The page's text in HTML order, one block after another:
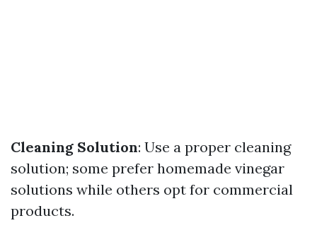
Cleaning Solution: Use a proper cleaning
solution; some prefer homemade vinegar
solutions while others opt for commercial
products.